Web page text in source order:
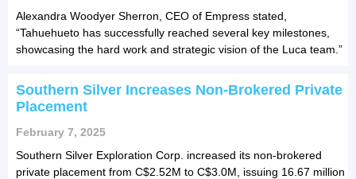
Alexandra Woodyer Sherron, CEO of Empress stated,
“Tahuehueto has successfully reached several key milestones,
showcasing the hard work and strategic vision of the Luca team.”
Southern Silver Increases Non-Brokered Private
Placement
February 7, 2025
Southern Silver Exploration Corp. increased its non-brokered
private placement from C$2.52M to C$3.0M, issuing 16.67 million